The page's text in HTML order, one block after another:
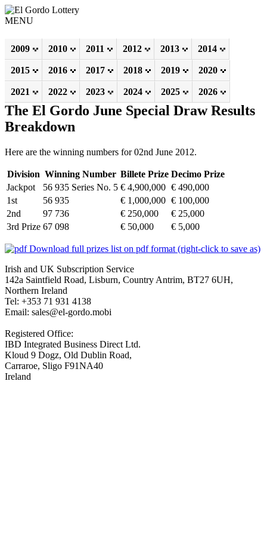
MENU
2009 2010 2011 2012 2013 2014
2015 2016 2017 2018 2019 2020
2021 2022 2023 2024 2025 2026
The El Gordo June Special Draw Results
Breakdown
Here are the winning numbers for 02nd June 2012.
Division Winning Number Billete Prize Decimo Prize
Jackpot
56 935 Series No. 5 € 4,900,000 € 490,000
1st
56 935 € 1,000,000 € 100,000
2nd
97 736 € 250,000
€ 25,000
3rd Prize 67 098 € 50,000 € 5,000
Download full prizes list on pdf format (right-click to save as)
Irish and UK Subscription Service
142a Saintfield Road, Lisburn, Country Antrim, BT27 6UH,
Northern Ireland
Tel: +353 71 931 4138
Email: sales@el-gordo.mobi
Registered Office:
IBD Integrated Business Direct Ltd.
Kloud 9 Dogz, Old Dublin Road,
Carraroe, Sligo F91NA40
Ireland